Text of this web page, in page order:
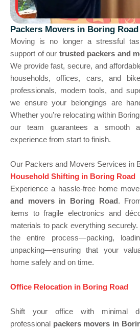
Packers Movers in Boring Road
Moving is no longer a stressful
support of our trusted packers and
We provide fast, secure, and
households, offices, cars, and
professionals, modern tools, and
we ensure your belongings are
Whether you’re relocating within
our team guarantees a smooth
experience from start to finish.
Our Packers and Movers Services in
Household Shifting in Boring Road
Experience a hassle-free home
and movers in Boring Road.
items to fragile electronics and
materials to pack everything
the entire process—packing,
unpacking—ensuring that your
home safely and on time.
Office Relocation in Boring Road
Shift your office with minimal
professional packers movers in